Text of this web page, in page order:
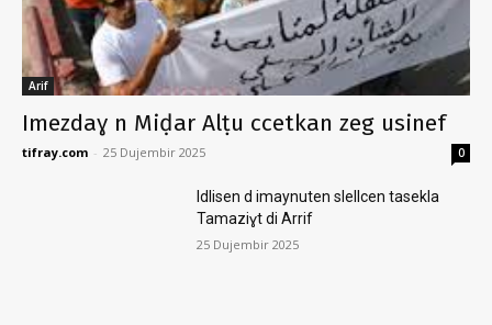
Arif
Imezdaɣ n Miḍar Alṭu ccetkan zeg usinef
tifray.com - 25 Dujembir 2025 0
Idlisen d imaynuten slellcen tasekla
Tamaziɣt di Arrif
25 Dujembir 2025